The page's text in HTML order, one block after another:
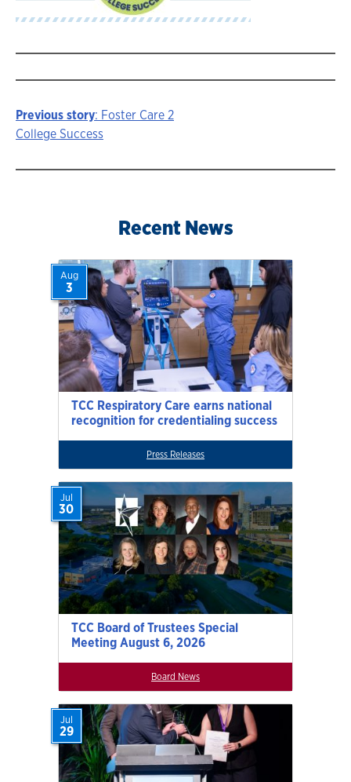
Story
navigation
Previous story: Foster Care 2
College Success
Recent News
TCC Respiratory Care earns national
recognition for credentialing success
Aug
3
Press Releases
TCC Board of Trustees Special
Meeting August 6, 2026
Jul
30
Board News
Jul
29